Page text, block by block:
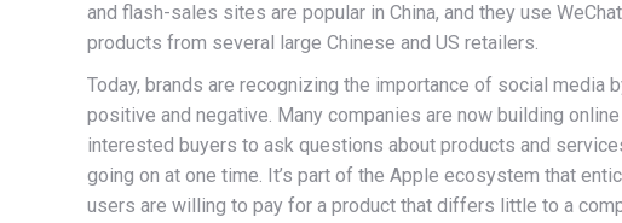
and flash-sales sites are popular in China, and they use
products from several large Chinese and US retailers.
Today, brands are recognizing the importance of social
positive and negative. Many companies are now building
interested buyers to ask questions about products and
going on at one time. It’s part of the Apple ecosystem that
users are willing to pay for a product that differs little to a